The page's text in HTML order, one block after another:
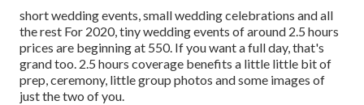
short wedding events, small wedding celebrations and all
the rest For 2020, tiny wedding events of around 2.5 hours
prices are beginning at 550. If you want a full day, that's
grand too. 2.5 hours coverage benefits a little little bit of
prep, ceremony, little group photos and some images of
just the two of you.